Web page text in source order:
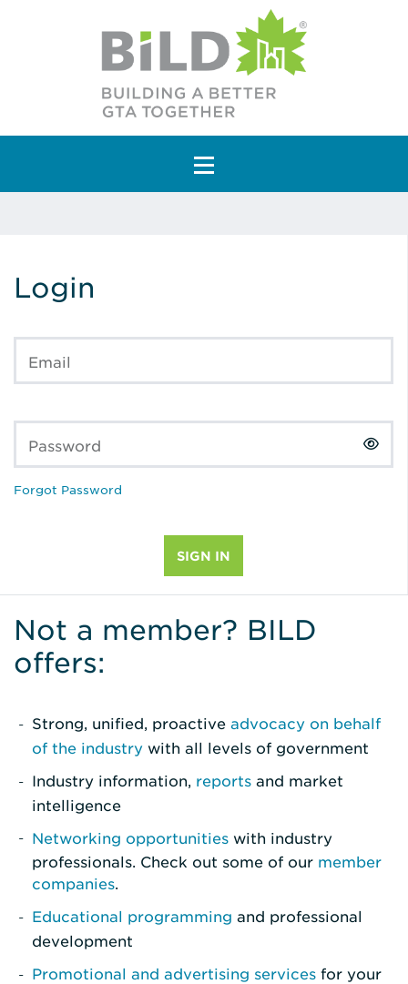
Main Navigation
Login
Email
Password
Forgot Password
Not a member? BILD
offers:
Strong, unified, proactive advocacy on behalf
of the industry with all levels of government
Industry information, reports and market
intelligence
Networking opportunities with industry
professionals. Check out some of our member
companies.
Educational programming and professional
development
Promotional and advertising services for your